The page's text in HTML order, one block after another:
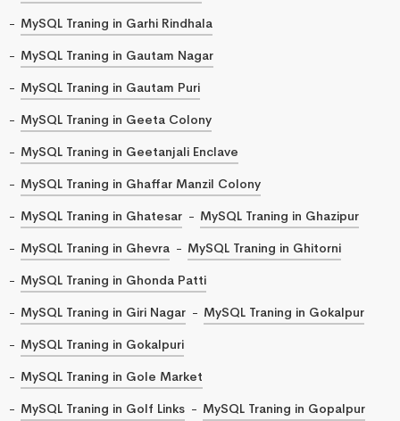
MySQL Traning in Garhi Rindhala
MySQL Traning in Gautam Nagar
MySQL Traning in Gautam Puri
MySQL Traning in Geeta Colony
MySQL Traning in Geetanjali Enclave
MySQL Traning in Ghaffar Manzil Colony
MySQL Traning in Ghatesar
MySQL Traning in Ghazipur
MySQL Traning in Ghevra
MySQL Traning in Ghitorni
MySQL Traning in Ghonda Patti
MySQL Traning in Giri Nagar
MySQL Traning in Gokalpur
MySQL Traning in Gokalpuri
MySQL Traning in Gole Market
MySQL Traning in Golf Links
MySQL Traning in Gopalpur